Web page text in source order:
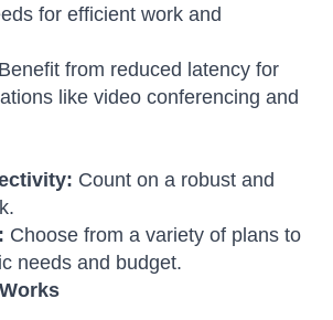
for efficient work and
Benefit from reduced latency for
like video conferencing and
Count on a robust and
Choose from a variety of plans to
needs and budget.